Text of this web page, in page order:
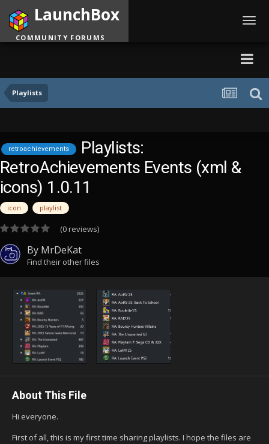
Playlists
LaunchBox
COMMUNITY FORUMS
retroachievements
Playlists:
RetroAchievements Events (xml &
icons) 1.0.11
icon playlist
(0 reviews)
By MrDeKat
Find their other files
About This File
Hi everyone.
First of all, this is my first time sharing playlists. I hope the files are